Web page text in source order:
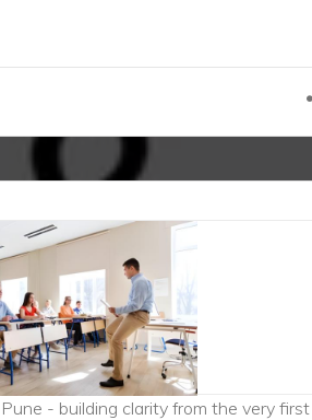
- building clarity from the very first